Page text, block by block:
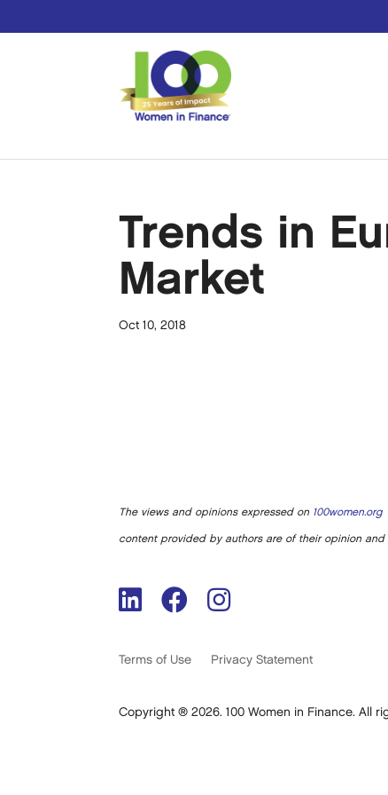
Trends in
Market
Oct 10, 2018
The views and opinions expressed on 100women.org
content provided by authors are of their opinion
Terms of Use Privacy Statement
Copyright ® 2026. 100 Women in Finance. All